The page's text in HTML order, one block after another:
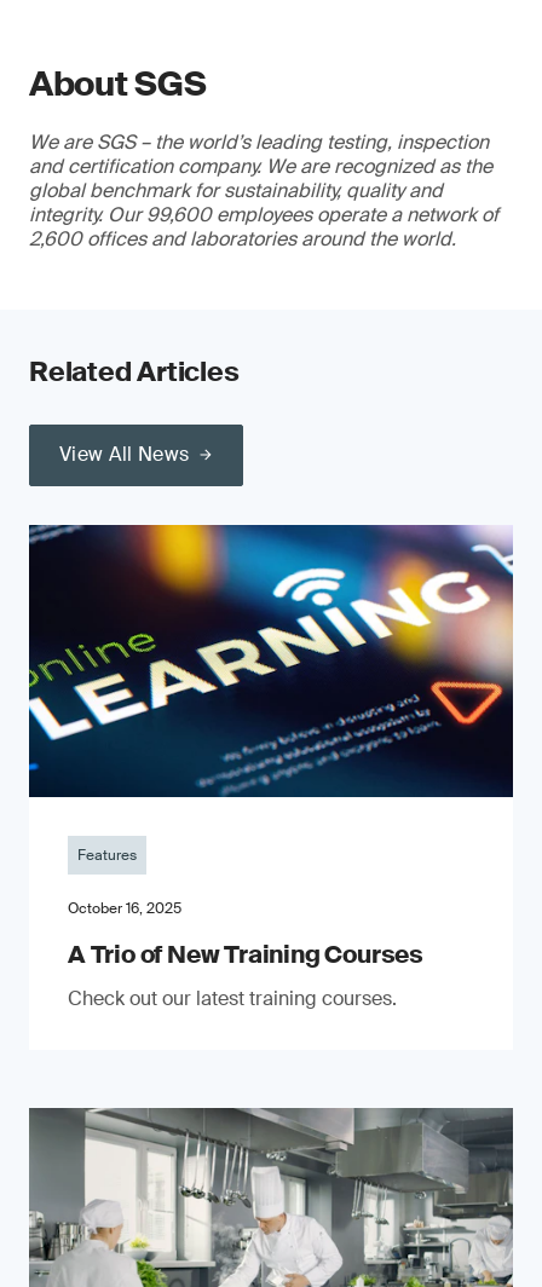
About SGS
We are SGS – the world’s leading testing, inspection
and certification company. We are recognized as the
global benchmark for sustainability, quality and
integrity. Our 99,600 employees operate a network of
2,600 offices and laboratories around the world.
Related Articles
View All News
Features
October 16, 2025
A Trio of New Training Courses
Check out our latest training courses.